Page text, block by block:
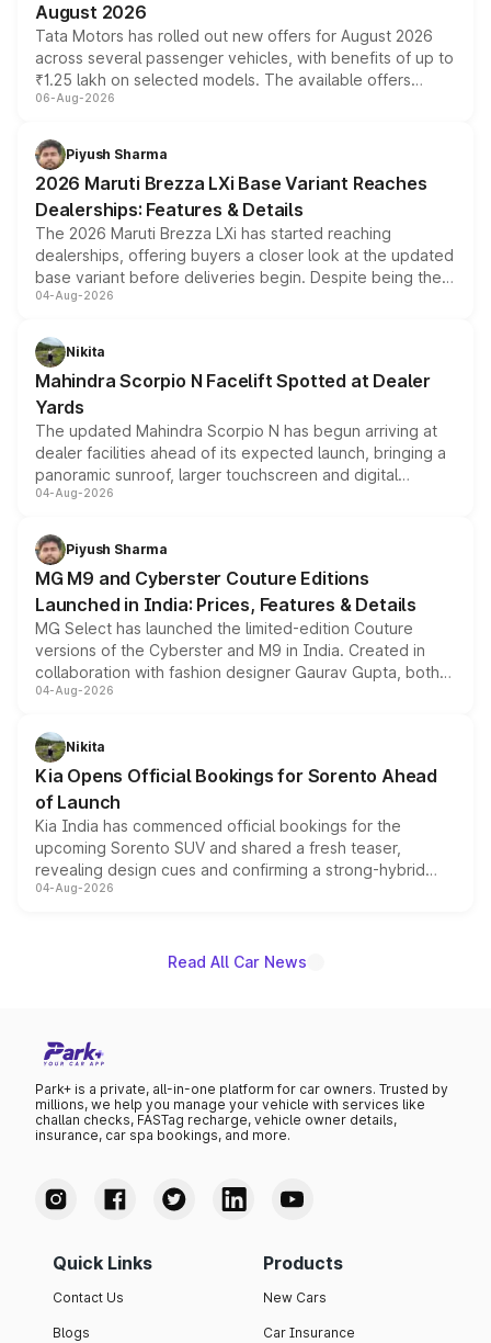
August 2026
Tata Motors has rolled out new offers for August 2026
across several passenger vehicles, with benefits of up to
₹1.25 lakh on selected models. The available offers
include consumer discounts, exchange bonuses,
benefits, depending on the vehicle, variant and eligibility,
giving buyers multiple ways to reduce the overall
purchase cost.
06-Aug-2026
Piyush Sharma
2026 Maruti Brezza LXi Base Variant Reaches
Dealerships: Features & Details
The 2026 Maruti Brezza LXi has started reaching
dealerships, offering buyers a closer look at the updated
base variant before deliveries begin. Despite being the
entry-level trim, it comes with several standard safety
aspirated or turbo-petrol powertrains, making it an
attractive option in the compact SUV segment.
04-Aug-2026
Nikita
Mahindra Scorpio N Facelift Spotted at Dealer
Yards
The updated Mahindra Scorpio N has begun arriving at
dealer facilities ahead of its expected launch, bringing a
panoramic sunroof, larger touchscreen and digital
instrument cluster borrowed from the Thar Roxx, along
both rows.
04-Aug-2026
Piyush Sharma
MG M9 and Cyberster Couture Editions
Launched in India: Prices, Features & Details
MG Select has launched the limited-edition Couture
versions of the Cyberster and M9 in India. Created in
collaboration with fashion designer Gaurav Gupta, both
models receive exclusive cosmetic enhancements
just 50 units each, the special editions are priced above
the standard versions and deliveries begin this month.
04-Aug-2026
Nikita
Kia Opens Official Bookings for Sorento Ahead
of Launch
Kia India has commenced official bookings for the
upcoming Sorento SUV and shared a fresh teaser,
revealing design cues and confirming a strong-hybrid
powertrain, though pricing and the launch date remain
04-Aug-2026
Read All Car News
Park+ is a private, all-in-one platform for car owners. Trusted by
millions, we help you manage your vehicle with services like
challan checks, FASTag recharge, vehicle owner details,
insurance, car spa bookings, and more.
Quick Links
Contact Us
Blogs
Products
New Cars
Car Insurance